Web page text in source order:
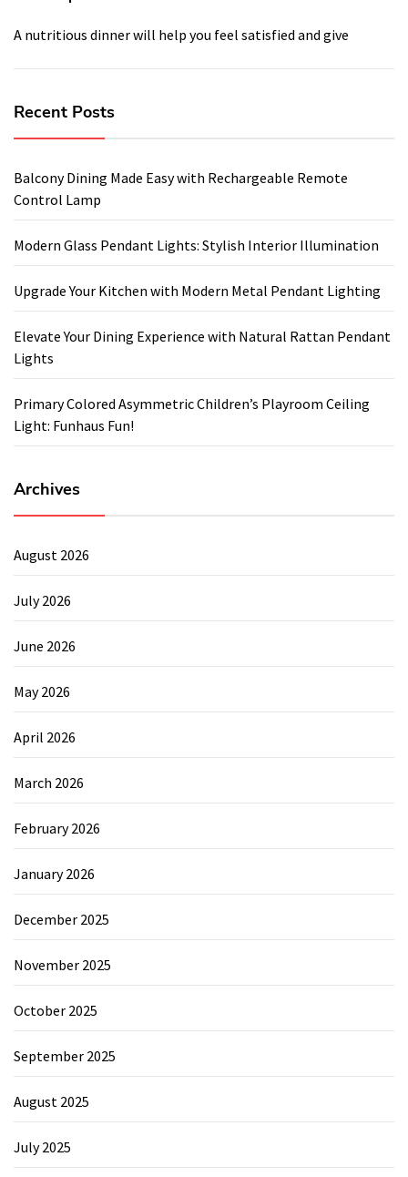
A nutritious dinner will help you feel satisfied and give
Recent Posts
Balcony Dining Made Easy with Rechargeable Remote
Control Lamp
Modern Glass Pendant Lights: Stylish Interior Illumination
Upgrade Your Kitchen with Modern Metal Pendant Lighting
Elevate Your Dining Experience with Natural Rattan Pendant
Lights
Primary Colored Asymmetric Children’s Playroom Ceiling
Light: Funhaus Fun!
Archives
August 2026
July 2026
June 2026
May 2026
April 2026
March 2026
February 2026
January 2026
December 2025
November 2025
October 2025
September 2025
August 2025
July 2025